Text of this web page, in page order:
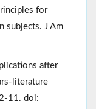
for
subjects. J Am
after
literature
11. doi: